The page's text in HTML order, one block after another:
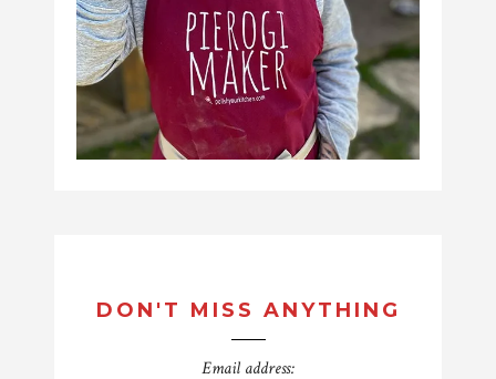
DON'T MISS ANYTHING
Email address: